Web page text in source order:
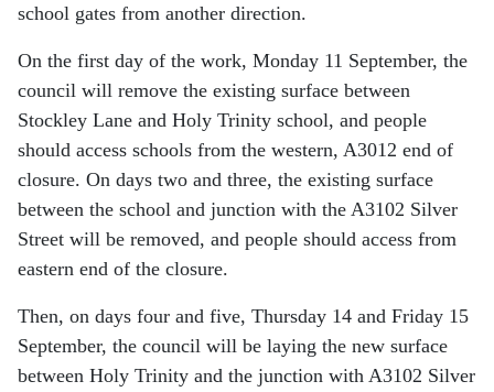
school gates from another direction.
On the first day of the work, Monday 11 September, the
council will remove the existing surface between
Stockley Lane and Holy Trinity school, and people
should access schools from the western, A3012 end of
closure. On days two and three, the existing surface
between the school and junction with the A3102 Silver
Street will be removed, and people should access from
eastern end of the closure.
Then, on days four and five, Thursday 14 and Friday 15
September, the council will be laying the new surface
between Holy Trinity and the junction with A3102 Silver